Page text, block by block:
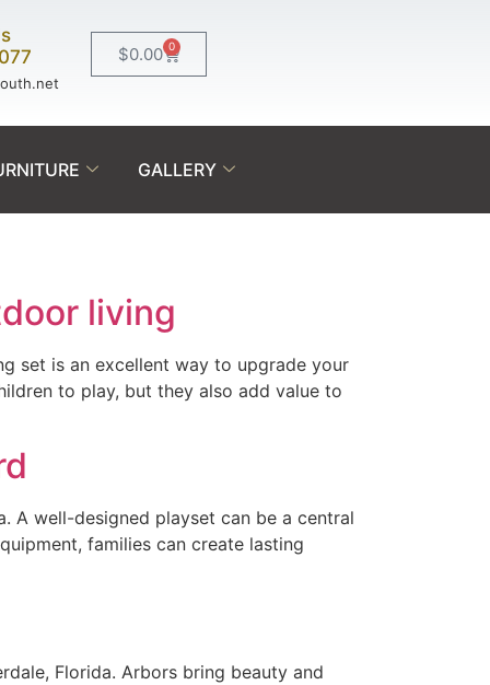
$0.00 0
GALLERY
living
set is an excellent way to upgrade your
to play, but they also add value to
A well-designed playset can be a central
families can create lasting
Florida. Arbors bring beauty and